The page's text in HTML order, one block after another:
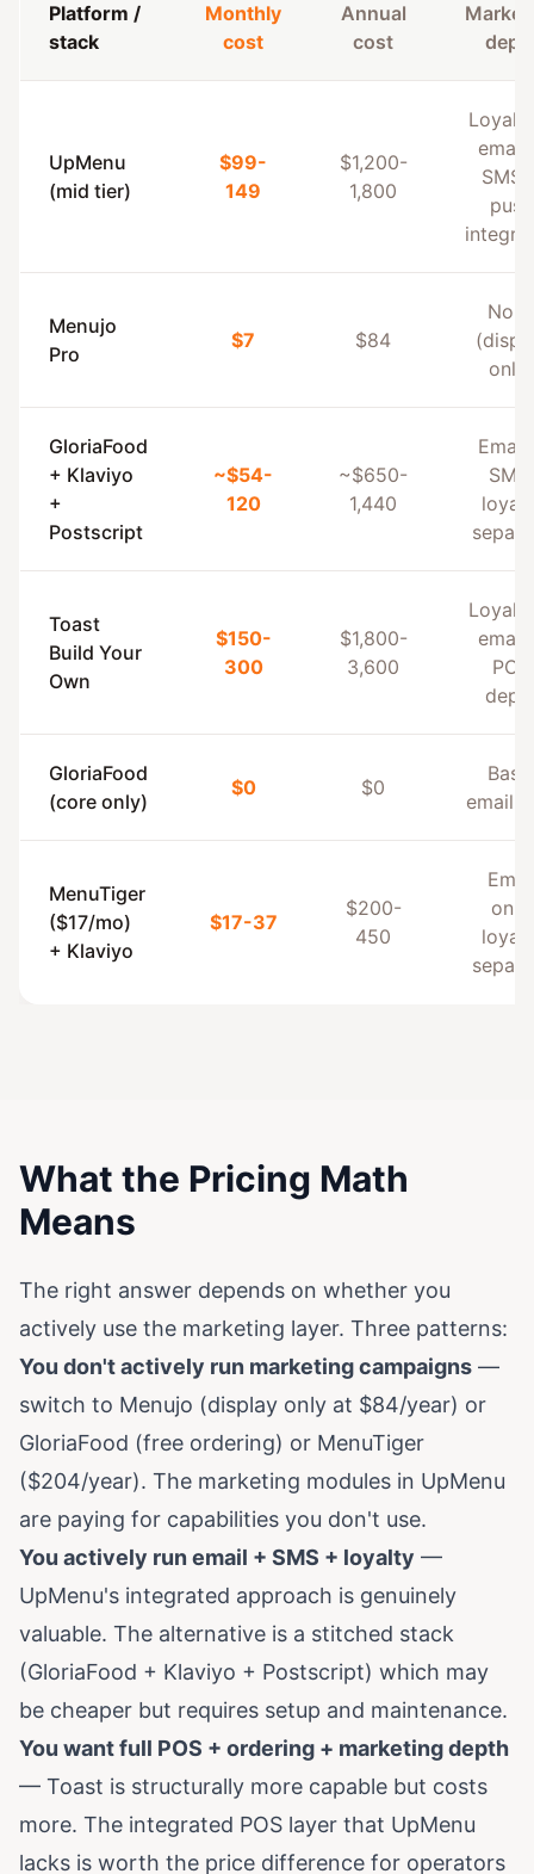
Platform /
stack
Monthly
cost
Annual
cost
UpMenu
(mid tier)
$99-
149
$1,200-
1,800
email
SMS
push
Menujo
Pro
$7 $84
None
only)
GloriaFood
+ Klaviyo
+
Postscript
~$54-
120
~$650-
1,440
Email
SMS,
Toast
Build Your
Own
$150-
300
$1,800-
3,600
email
POS
GloriaFood
(core only)
$0 $0
Basic
email
MenuTiger
($17/mo)
+ Klaviyo
$17-37
$200-
450
only,
What the Pricing Math
Means
The right answer depends on whether you
actively use the marketing layer. Three patterns:
You don't actively run marketing campaigns —
switch to Menujo (display only at $84/year) or
GloriaFood (free ordering) or MenuTiger
($204/year). The marketing modules in UpMenu
are paying for capabilities you don't use.
You actively run email + SMS + loyalty —
UpMenu's integrated approach is genuinely
valuable. The alternative is a stitched stack
(GloriaFood + Klaviyo + Postscript) which may
be cheaper but requires setup and maintenance.
You want full POS + ordering + marketing depth
— Toast is structurally more capable but costs
more. The integrated POS layer that UpMenu
lacks is worth the price difference for operators